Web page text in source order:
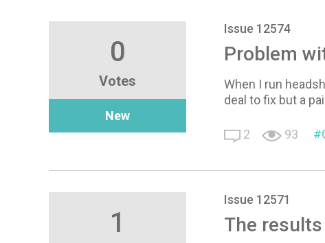
0
Votes
New
Issue 12574
Problem
When I run
deal to fix but a
2 93
1
Issue 12571
The